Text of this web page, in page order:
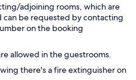
adjoining rooms, which are
can be requested by contacting
on the booking
allowed in the guestrooms.
there's a fire extinguisher on